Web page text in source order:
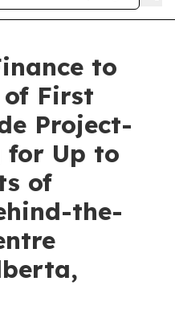
to
of First
Project-
for Up to
of
the-